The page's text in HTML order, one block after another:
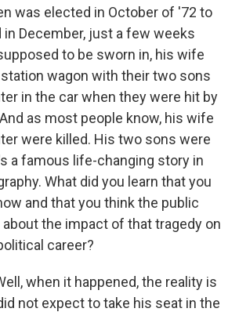
was elected in October of '72 to
in December, just a few weeks
to be sworn in, his wife
wagon with their two sons
in the car when they were hit by
as most people know, his wife
were killed. His two sons were
a famous life-changing story in
What did you learn that you
and that you think the public
the impact of that tragedy on
career?
when it happened, the reality is
not expect to take his seat in the